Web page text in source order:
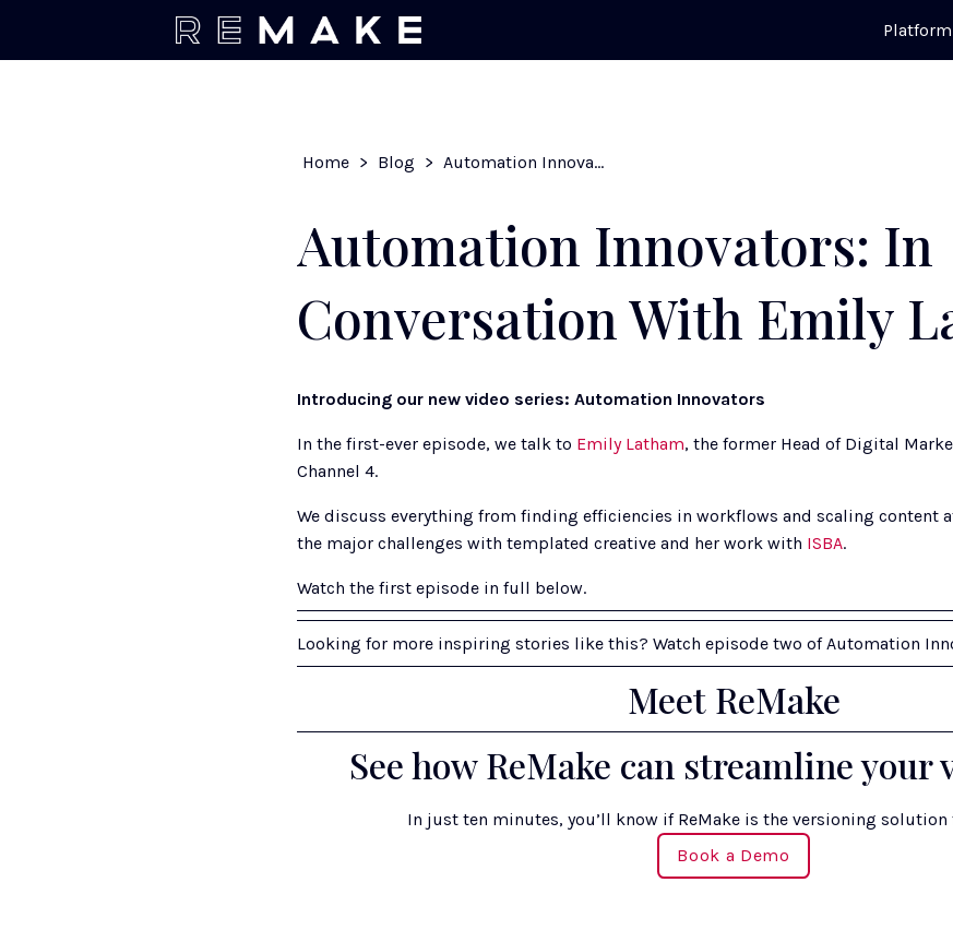
Platform
Home > Blog > Automation Innovators: In Conversation With Emily Latham
Automation Innovators: In
Conversation With Emily
Introducing our new video series: Automation Innovators
In the first-ever episode, we talk to Emily Latham, the former Head of Digital
Channel 4.
We discuss everything from finding efficiencies in workflows and scaling content
the major challenges with templated creative and her work with ISBA.
Watch the first episode in full below.
Looking for more inspiring stories like this? Watch episode two of Automation
Meet ReMake
See how ReMake can streamline your
In just ten minutes, you’ll know if ReMake is the versioning solution
Book a Demo